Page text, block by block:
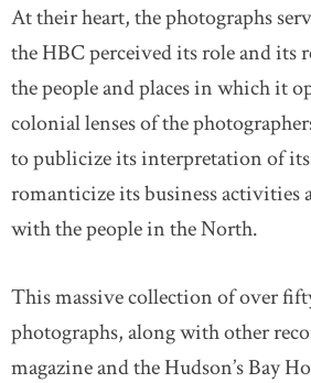
At their heart, the photographs
the HBC perceived its role and its
the people and places in which it
colonial lenses of the
to publicize its interpretation of
romanticize its business activities
with the people in the North.
This massive collection of over
photographs, along with other
magazine and the Hudson’s Bay